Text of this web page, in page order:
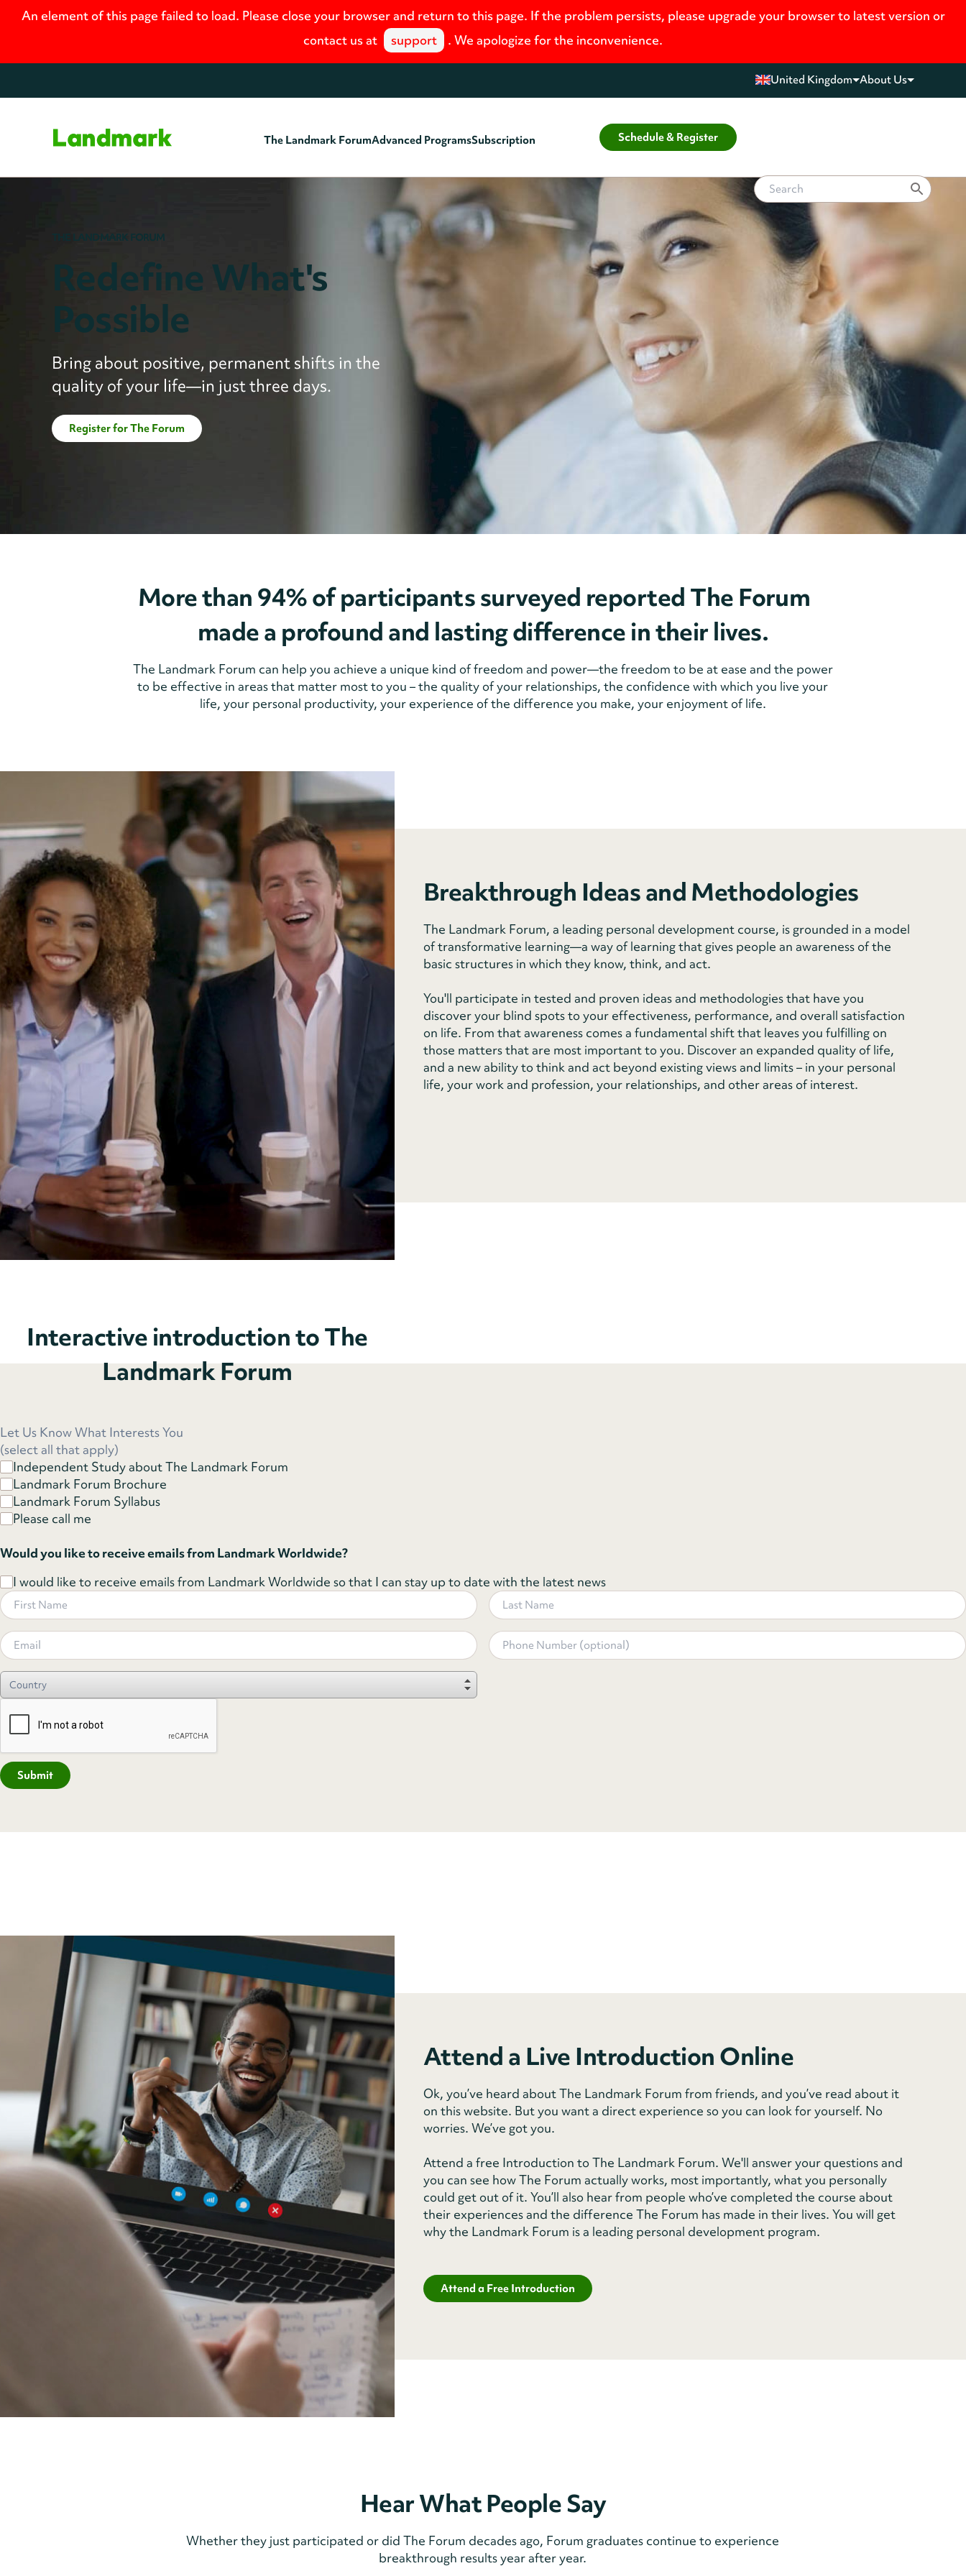
An element of this page failed to load. Please close your browser and return to this page. If the problem persists, please upgrade your browser to latest version or
contact us at
support . We apologize for the inconvenience.
United Kingdom About Us
Home The Landmark ForumAdvanced ProgramsSubscription Schedule & Register
THE LANDMARK FORUM
Redefine What's
Possible
Bring about positive, permanent shifts in the
quality of your life—in just three days.
Register for The Forum
More than 94% of participants surveyed reported The Forum
made a profound and lasting difference in their lives.
The Landmark Forum can help you achieve a unique kind of freedom and power—the freedom to be at ease and the power
to be effective in areas that matter most to you – the quality of your relationships, the confidence with which you live your
life, your personal productivity, your experience of the difference you make, your enjoyment of life.
Interactive introduction to The
Landmark Forum
Breakthrough Ideas and Methodologies
The Landmark Forum, a leading personal development course, is grounded in a model
of transformative learning—a way of learning that gives people an awareness of the
basic structures in which they know, think, and act.
You'll participate in tested and proven ideas and methodologies that have you
discover your blind spots to your effectiveness, performance, and overall satisfaction
on life. From that awareness comes a fundamental shift that leaves you fulfilling on
those matters that are most important to you. Discover an expanded quality of life,
and a new ability to think and act beyond existing views and limits – in your personal
life, your work and profession, your relationships, and other areas of interest.
Let Us Know What Interests You
(select all that apply)
Independent Study about The Landmark Forum
Landmark Forum Brochure
Landmark Forum Syllabus
Please call me
Would you like to receive emails from Landmark Worldwide?
I would like to receive emails from Landmark Worldwide so that I can stay up to date with the latest news
Submit
Attend a Live Introduction Online
Ok, you’ve heard about The Landmark Forum from friends, and you’ve read about it
on this website. But you want a direct experience so you can look for yourself. No
worries. We’ve got you.
Attend a free Introduction to The Landmark Forum. We'll answer your questions and
you can see how The Forum actually works, most importantly, what you personally
could get out of it. You’ll also hear from people who’ve completed the course about
their experiences and the difference The Forum has made in their lives. You will get
why the Landmark Forum is a leading personal development program.
Attend a Free Introduction
Hear What People Say
Whether they just participated or did The Forum decades ago, Forum graduates continue to experience
breakthrough results year after year.